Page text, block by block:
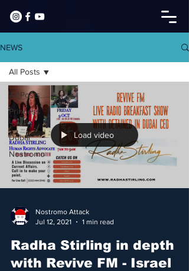
NEWS
All Posts
Princess
Latifa
Dubai
Nostromo
All Posts
Load video
Nostromo Attack
Jul 12, 2021
1 min read
Radha Stirling in depth
with Revive FM - Israel